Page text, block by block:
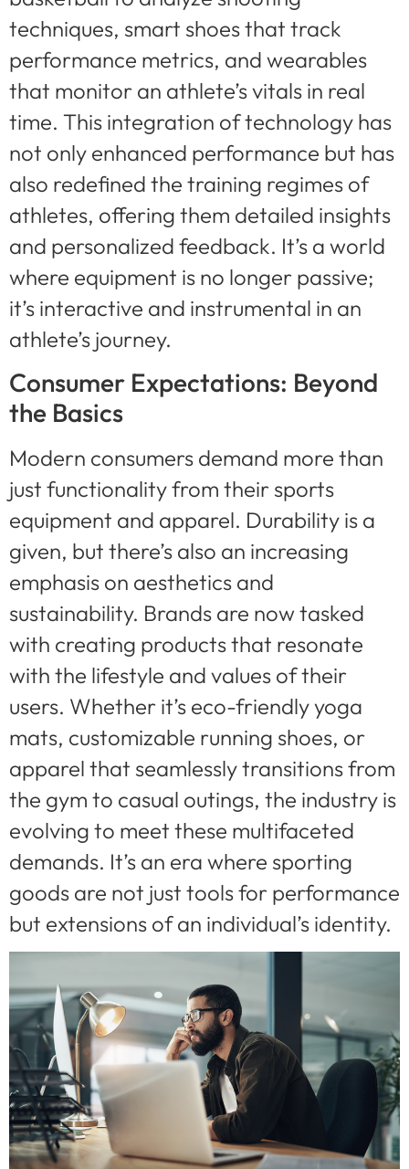
techniques, smart shoes that track
performance metrics, and wearables
that monitor an athlete’s vitals in real
time. This integration of technology has
not only enhanced performance but has
also redefined the training regimes of
athletes, offering them detailed insights
and personalized feedback. It’s a world
where equipment is no longer passive;
it’s interactive and instrumental in an
athlete’s journey.
Consumer Expectations: Beyond
the Basics
Modern consumers demand more than
just functionality from their sports
equipment and apparel. Durability is a
given, but there’s also an increasing
emphasis on aesthetics and
sustainability. Brands are now tasked
with creating products that resonate
with the lifestyle and values of their
users. Whether it’s eco-friendly yoga
mats, customizable running shoes, or
apparel that seamlessly transitions from
the gym to casual outings, the industry is
evolving to meet these multifaceted
demands. It’s an era where sporting
goods are not just tools for performance
but extensions of an individual’s identity.